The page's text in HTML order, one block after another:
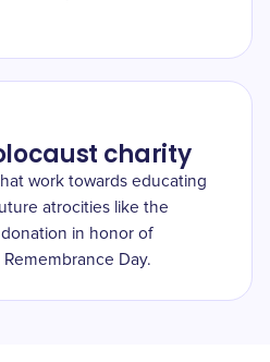
charity
work towards educating
atrocities like the
in honor of
Day.